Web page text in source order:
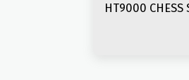
HT9000 CHESS